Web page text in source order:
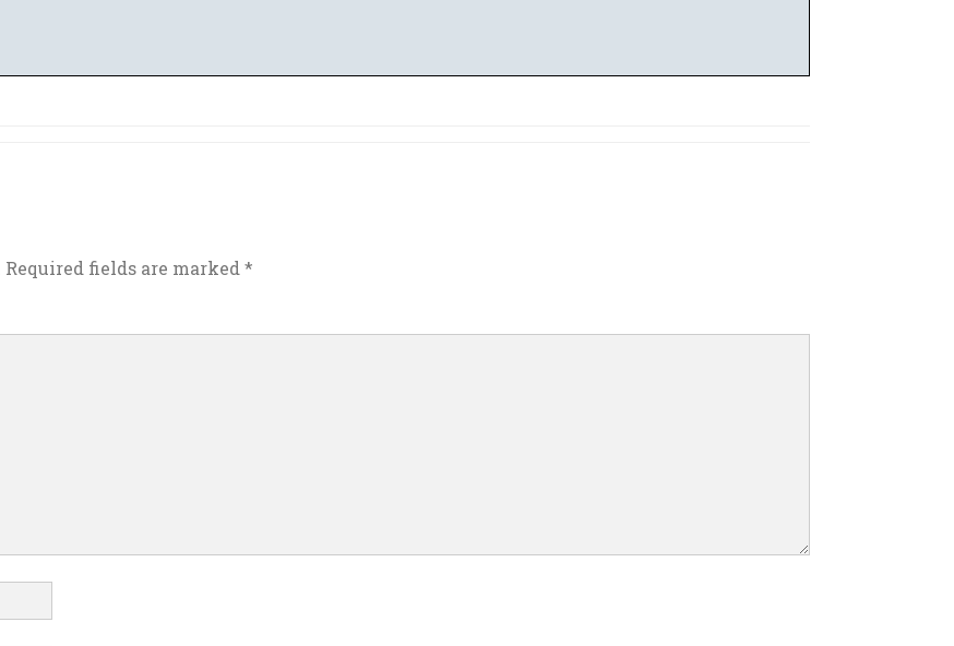
Required fields are marked *